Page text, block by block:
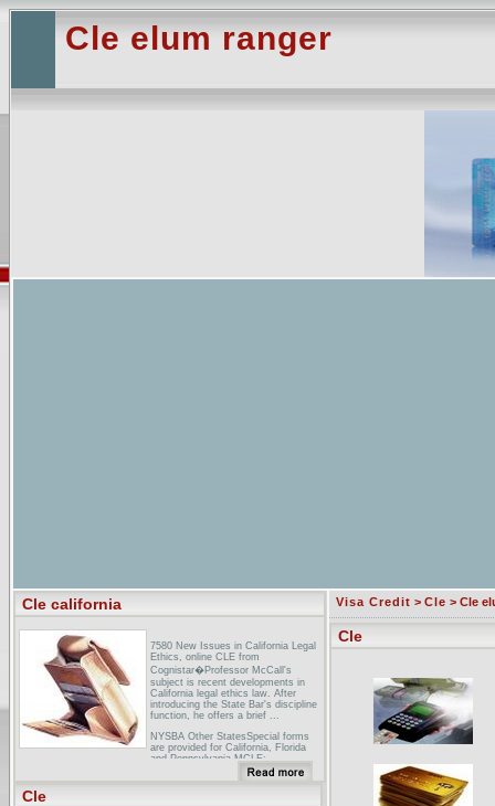
Cle elum ranger
Cle california
7580 New Issues in California Legal
Ethics, online CLE from
Cognistar�Professor McCall's
subject is recent developments in
California legal ethics law. After
introducing the State Bar's discipline
function, he offers a brief ...
NYSBA Other StatesSpecial forms
are provided for California, Florida
and Pennsylvania MCLE: ...
Pennsylvania-admitted attorneys
must complete the Pennsylvania CLE
Cle
Visa Credit > Cle > Cle
Cle